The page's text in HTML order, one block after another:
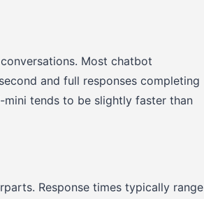
Most chatbot
and full responses completing
mini tends to be slightly faster than
Response times typically range